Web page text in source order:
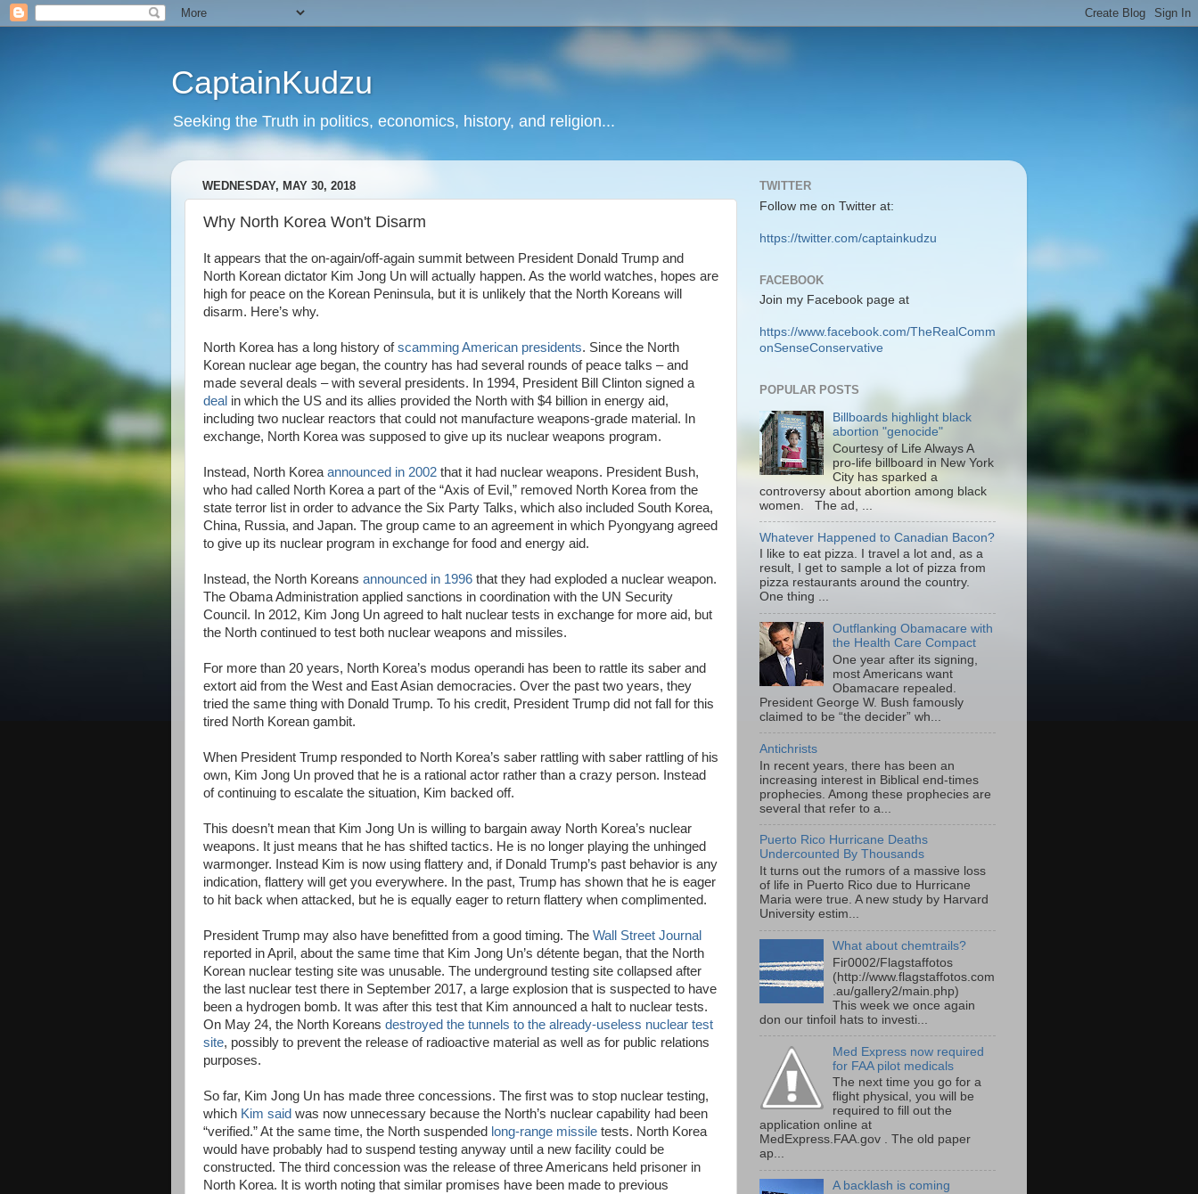
CaptainKudzu
Seeking the Truth in politics, economics, history, and religion...
WEDNESDAY, MAY 30, 2018
Why North Korea Won't Disarm
It appears that the on-again/off-again summit between President Donald Trump and
North Korean dictator Kim Jong Un will actually happen. As the world watches, hopes are
high for peace on the Korean Peninsula, but it is unlikely that the North Koreans will
disarm. Here’s why.
North Korea has a long history ofscamming American presidents. Since the North
Korean nuclear age began, the country has had several rounds of peace talks – and
made several deals – with several presidents. In 1994, President Bill Clinton signed a
deal in which the US and its allies provided the North with $4 billion in energy aid,
including two nuclear reactors that could not manufacture weapons-grade material. In
exchange, North Korea was supposed to give up its nuclear weapons program.
Instead, North Korea announced in 2002 that it had nuclear weapons. President Bush,
who had called North Korea a part of the “Axis of Evil,” removed North Korea from the
state terror list in order to advance the Six Party Talks, which also included South Korea,
China, Russia, and Japan. The group came to an agreement in which Pyongyang agreed
to give up its nuclear program in exchange for food and energy aid.
Instead, the North Koreans announced in 1996 that they had exploded a nuclear weapon.
The Obama Administration applied sanctions in coordination with the UN Security
Council. In 2012, Kim Jong Un agreed to halt nuclear tests in exchange for more aid, but
the North continued to test both nuclear weapons and missiles.
For more than 20 years, North Korea’s modus operandi has been to rattle its saber and
extort aid from the West and East Asian democracies. Over the past two years, they
tried the same thing with Donald Trump. To his credit, President Trump did not fall for this
tired North Korean gambit.
When President Trump responded to North Korea’s saber rattling with saber rattling of his
own, Kim Jong Un proved that he is a rational actor rather than a crazy person. Instead
of continuing to escalate the situation, Kim backed off.
This doesn’t mean that Kim Jong Un is willing to bargain away North Korea’s nuclear
weapons. It just means that he has shifted tactics. He is no longer playing the unhinged
warmonger. Instead Kim is now using flattery and, if Donald Trump’s past behavior is any
indication, flattery will get you everywhere. In the past, Trump has shown that he is eager
to hit back when attacked, but he is equally eager to return flattery when complimented.
President Trump may also have benefitted from a good timing. The Wall Street Journal
reported in April, about the same time that Kim Jong Un’s détente began, that the North
Korean nuclear testing site was unusable. The underground testing site collapsed after
the last nuclear test there in September 2017, a large explosion that is suspected to have
been a hydrogen bomb. It was after this test that Kim announced a halt to nuclear tests.
On May 24, the North Koreans destroyed the tunnels to the already-useless nuclear test
site, possibly to prevent the release of radioactive material as well as for public relations
purposes.
So far, Kim Jong Un has made three concessions. The first was to stop nuclear testing,
which Kim said was now unnecessary because the North’s nuclear capability had been
“verified.” At the same time, the North suspended long-range missile tests. North Korea
would have probably had to suspend testing anyway until a new facility could be
constructed. The third concession was the release of three Americans held prisoner in
North Korea. It is worth noting that similar promises have been made to previous
TWITTER
Follow me on Twitter at:
https://twitter.com/captainkudzu
FACEBOOK
Join my Facebook page at
https://www.facebook.com/TheRealComm
onSenseConservative
POPULAR POSTS
Billboards highlight black
abortion "genocide"
Courtesy of Life Always A
pro-life billboard in New York
City has sparked a
controversy about abortion among black
women. The ad, ...
Whatever Happened to Canadian Bacon?
I like to eat pizza. I travel a lot and, as a
result, I get to sample a lot of pizza from
pizza restaurants around the country.
One thing ...
Outflanking Obamacare with
the Health Care Compact
One year after its signing,
most Americans want
Obamacare repealed.
President George W. Bush famously
claimed to be “the decider” wh...
Antichrists
In recent years, there has been an
increasing interest in Biblical end-times
prophecies. Among these prophecies are
several that refer to a...
Puerto Rico Hurricane Deaths
Undercounted By Thousands
It turns out the rumors of a massive loss
of life in Puerto Rico due to Hurricane
Maria were true. A new study by Harvard
University estim...
What about chemtrails?
Fir0002/Flagstaffotos
(http://www.flagstaffotos.com
.au/gallery2/main.php)
This week we once again
don our tinfoil hats to investi...
Med Express now required
for FAA pilot medicals
The next time you go for a
flight physical, you will be
required to fill out the
application online at
MedExpress.FAA.gov . The old paper
ap...
A backlash is coming